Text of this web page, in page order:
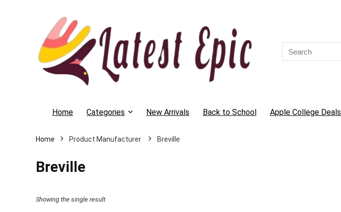
for:
Home Categories New Arrivals Back to School Apple College Deals
Home Breville
Breville
Showing the single result